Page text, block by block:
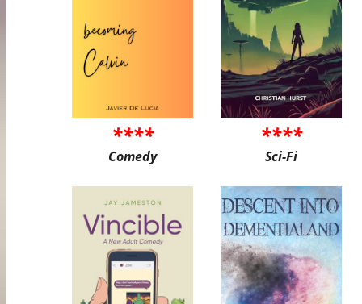
****
Comedy
****
Sci-Fi